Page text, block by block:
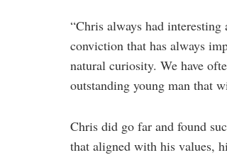
“Chris always had
conviction that has always
natural curiosity. We have
outstanding young man that
Chris did go far and found
that aligned with his values,